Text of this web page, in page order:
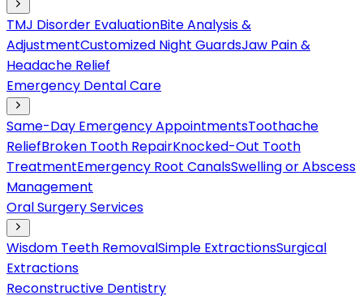
TMJ Disorder EvaluationBite Analysis &
AdjustmentCustomized Night GuardsJaw Pain &
Headache Relief
Emergency Dental Care
Same-Day Emergency AppointmentsToothache
ReliefBroken Tooth RepairKnocked-Out Tooth
TreatmentEmergency Root CanalsSwelling or Abscess
Management
Oral Surgery Services
Wisdom Teeth RemovalSimple ExtractionsSurgical
Extractions
Reconstructive Dentistry